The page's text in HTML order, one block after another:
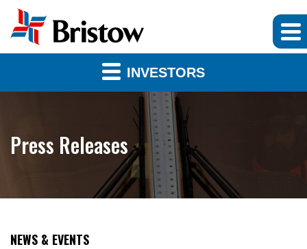
INVESTORS
Press Releases
NEWS & EVENTS